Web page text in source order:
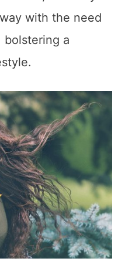
with the need
bolstering a